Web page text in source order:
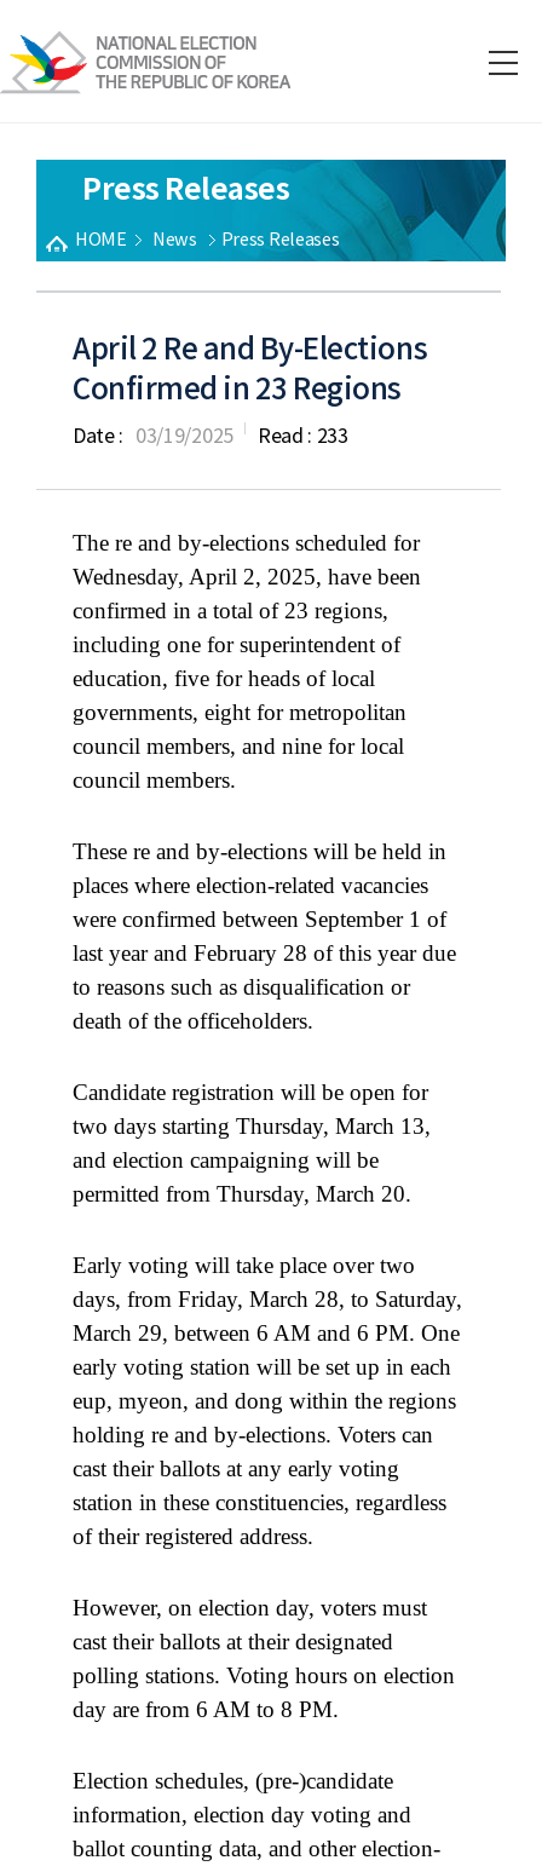
Press Releases
HOME News Press Releases
April 2 Re and By-Elections
Confirmed in 23 Regions
Date : 03/19/2025 Read : 233
The re and by-elections scheduled for
Wednesday, April 2, 2025, have been
confirmed in a total of 23 regions,
including one for superintendent of
education, five for heads of local
governments, eight for metropolitan
council members, and nine for local
council members.
These re and by-elections will be held in
places where election-related vacancies
were confirmed between September 1 of
last year and February 28 of this year due
to reasons such as disqualification or
death of the officeholders.
Candidate registration will be open for
two days starting Thursday, March 13,
and election campaigning will be
permitted from Thursday, March 20.
Early voting will take place over two
days, from Friday, March 28, to Saturday,
March 29, between 6 AM and 6 PM. One
early voting station will be set up in each
eup, myeon, and dong within the regions
holding re and by-elections. Voters can
cast their ballots at any early voting
station in these constituencies, regardless
of their registered address.
However, on election day, voters must
cast their ballots at their designated
polling stations. Voting hours on election
day are from 6 AM to 8 PM.
Election schedules, (pre-)candidate
information, election day voting and
ballot counting data, and other election-